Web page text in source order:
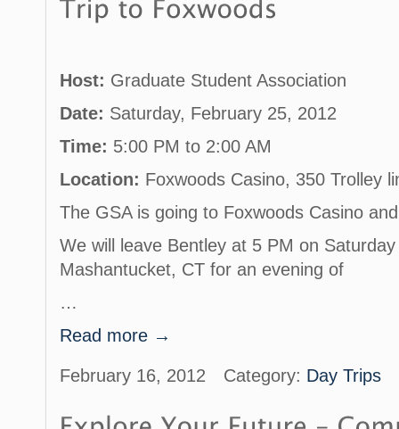
Host: Graduate Student Association
Date: Saturday, February 25, 2012
Time: 5:00 PM to 2:00 AM
Location: Foxwoods Casino, 350 Trolley
The GSA is going to Foxwoods Casino
We will leave Bentley at 5 PM on
Mashantucket, CT for an evening of
…
Read more →
February 16, 2012 Category: Day Trips